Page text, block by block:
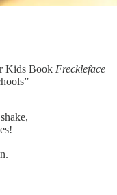
Kids Book Freckleface